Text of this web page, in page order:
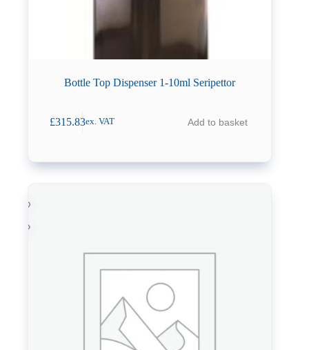
Bottle Top Dispenser 1-10ml Seripettor
£315.83ex. VAT Add to basket